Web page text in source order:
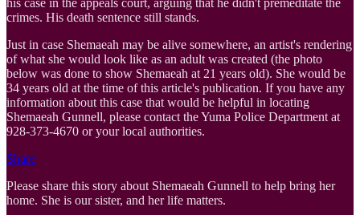
crimes. His death sentence still stands.
Just in case Shemaeah may be alive somewhere, an artist's rendering
of what she would look like as an adult was created (the photo
below was done to show Shemaeah at 21 years old). She would be
34 years old at the time of this article's publication. If you have any
information about this case that would be helpful in locating
Shemaeah Gunnell, please contact the Yuma Police Department at
928-373-4670 or your local authorities.
Share
Please share this story about Shemaeah Gunnell to help bring her
home. She is our sister, and her life matters.